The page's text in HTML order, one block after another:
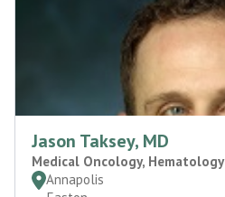
Jason Taksey, MD
Medical Oncology, Hematology
Annapolis